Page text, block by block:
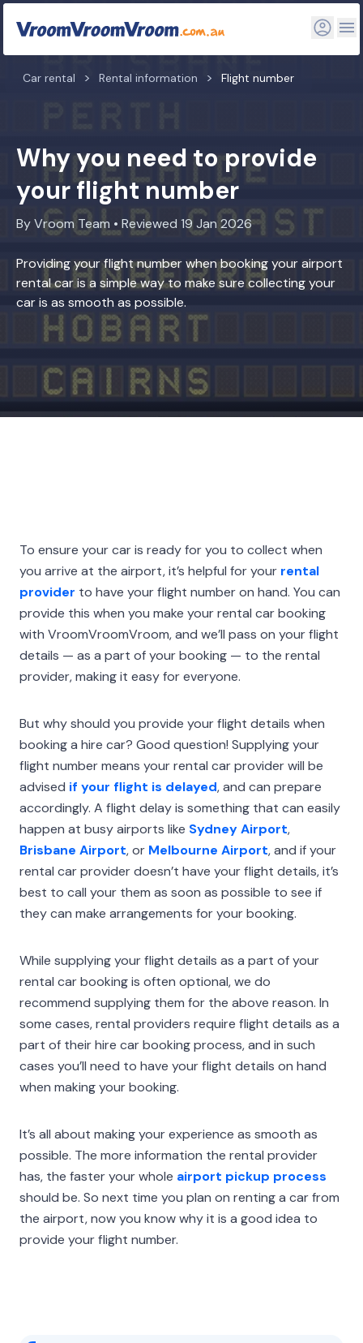
Car rental Rental information Flight number
Why you need to provide
your flight number
By Vroom Team • Reviewed 19 Jan 2026
Providing your flight number when booking your airport
rental car is a simple way to make sure collecting your
car is as smooth as possible.
To ensure your car is ready for you to collect when
you arrive at the airport, it’s helpful for your rental
provider to have your flight number on hand. You can
provide this when you make your rental car booking
with VroomVroomVroom, and we’ll pass on your flight
details — as a part of your booking — to the rental
provider, making it easy for everyone.
But why should you provide your flight details when
booking a hire car? Good question! Supplying your
flight number means your rental car provider will be
advised if your flight is delayed, and can prepare
accordingly. A flight delay is something that can easily
happen at busy airports like Sydney Airport,
Brisbane Airport, or Melbourne Airport, and if your
rental car provider doesn’t have your flight details, it’s
best to call your them as soon as possible to see if
they can make arrangements for your booking.
While supplying your flight details as a part of your
rental car booking is often optional, we do
recommend supplying them for the above reason. In
some cases, rental providers require flight details as a
part of their hire car booking process, and in such
cases you’ll need to have your flight details on hand
when making your booking.
It’s all about making your experience as smooth as
possible. The more information the rental provider
has, the faster your whole airport pickup process
should be. So next time you plan on renting a car from
the airport, now you know why it is a good idea to
provide your flight number.